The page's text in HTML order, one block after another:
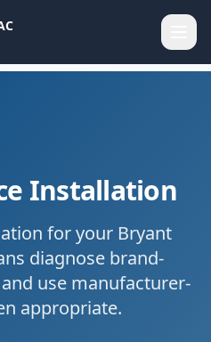
Installation
for your Bryant
diagnose brand-
use manufacturer-
appropriate.